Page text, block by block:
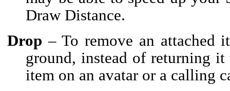
Draw Distance.
Drop – To remove an attached
ground, instead of returning
item on an avatar or a calling